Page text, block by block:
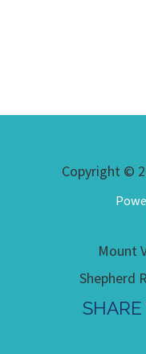
Copyright ©
Mount
Shepherd